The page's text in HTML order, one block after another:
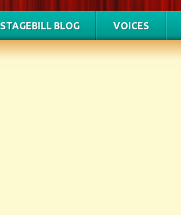
STAGEBILL BLOG VOICES